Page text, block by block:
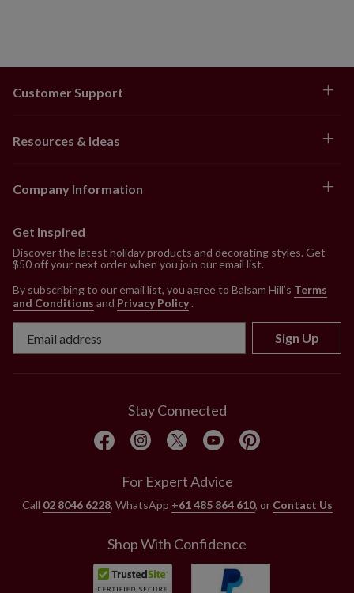
Customer Support
Resources & Ideas
Company Information
Get Inspired
Discover the latest holiday products and decorating styles. Get
$50 off your next order when you join our email list.
By subscribing to our email list, you agree to Balsam Hill’s Terms
and Conditions and Privacy Policy.
Sign Up
Stay Connected
For Expert Advice
Call 02 8046 6228, WhatsApp +61 485 864 610, or Contact Us
Shop With Confidence